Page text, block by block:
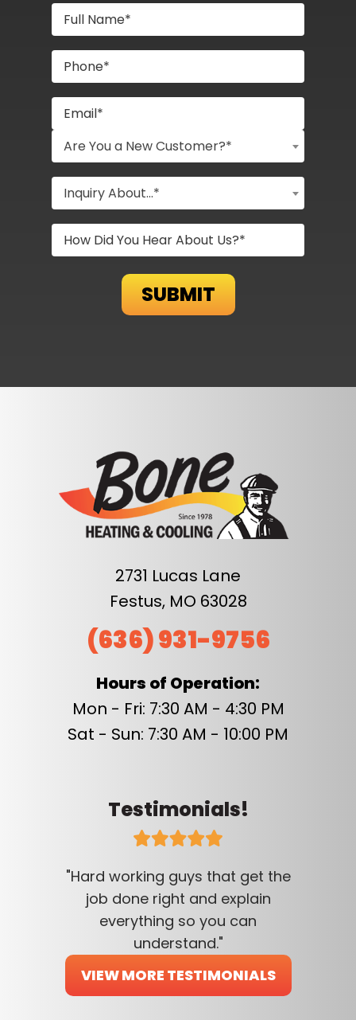
Are You a New Customer?*
Inquiry About...*
2731 Lucas Lane
Festus, MO 63028
(636) 931-9756
Hours of Operation:
Mon - Fri: 7:30 AM - 4:30 PM
Sat - Sun: 7:30 AM - 10:00 PM
Testimonials!
"Hard working guys that get the
job done right and explain
everything so you can
understand."
VIEW MORE TESTIMONIALS